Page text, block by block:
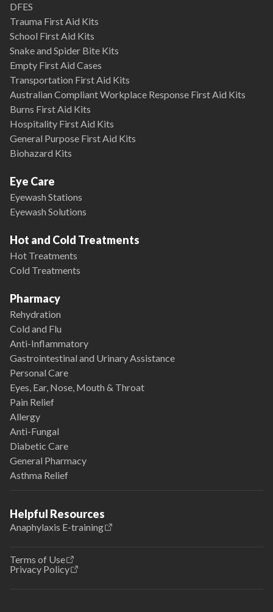
DFES
Trauma First Aid Kits
School First Aid Kits
Snake and Spider Bite Kits
Empty First Aid Cases
Transportation First Aid Kits
Australian Compliant Workplace Response First Aid Kits
Burns First Aid Kits
Hospitality First Aid Kits
General Purpose First Aid Kits
Biohazard Kits
Eye Care
Eyewash Stations
Eyewash Solutions
Hot and Cold Treatments
Hot Treatments
Cold Treatments
Pharmacy
Rehydration
Cold and Flu
Anti-Inflammatory
Gastrointestinal and Urinary Assistance
Personal Care
Eyes, Ear, Nose, Mouth & Throat
Pain Relief
Allergy
Anti-Fungal
Diabetic Care
General Pharmacy
Asthma Relief
Helpful Resources
Anaphylaxis E-training
Terms of Use
Privacy Policy